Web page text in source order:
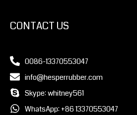
CONTACT US
0086-13370553047
info@hesperrubber.com
Skype: whitney561
WhatsApp: +86 13370553047